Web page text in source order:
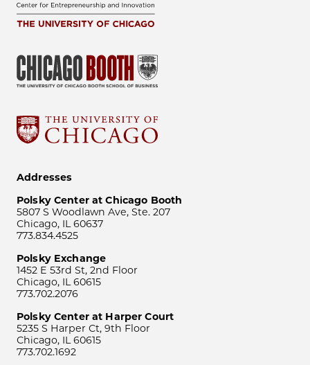
Addresses
Polsky Center at Chicago Booth
5807 S Woodlawn Ave, Ste. 207
Chicago, IL 60637
773.834.4525
Polsky Exchange
1452 E 53rd St, 2nd Floor
Chicago, IL 60615
773.702.2076
Polsky Center at Harper Court
5235 S Harper Ct, 9th Floor
Chicago, IL 60615
773.702.1692